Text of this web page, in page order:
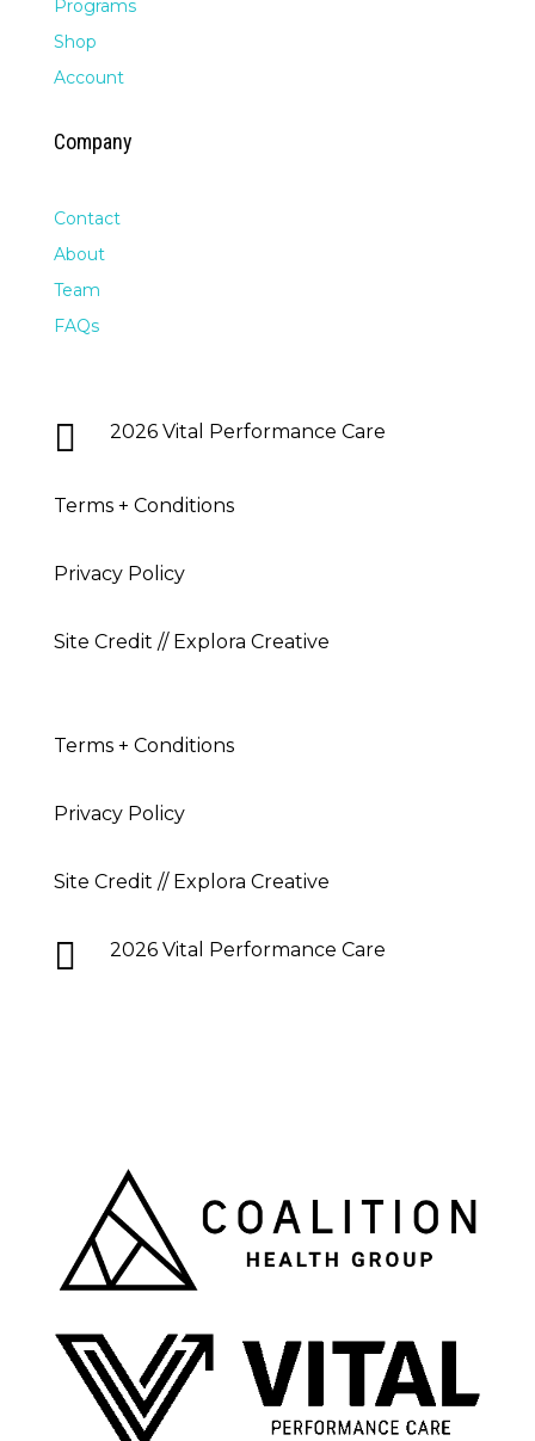
Programs
Shop
Account
Company
Contact
About
Team
FAQs
 2026 Vital Performance Care
Terms + Conditions
Privacy Policy
Site Credit // Explora Creative
Terms + Conditions
Privacy Policy
Site Credit // Explora Creative
 2026 Vital Performance Care